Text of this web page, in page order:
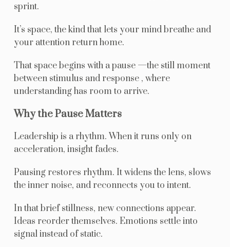
sprint.
It’s space, the kind that lets your mind breathe and
your attention return home.
That space begins with a pause —the still moment
between stimulus and response , where
understanding has room to arrive.
Why the Pause Matters
Leadership is a rhythm. When it runs only on
acceleration, insight fades.
Pausing restores rhythm. It widens the lens, slows
the inner noise, and reconnects you to intent.
In that brief stillness, new connections appear.
Ideas reorder themselves. Emotions settle into
signal instead of static.